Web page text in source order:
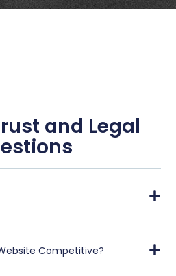
and Legal
Competitive?